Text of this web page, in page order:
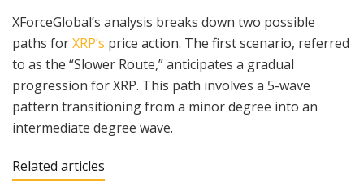
XForceGlobal’s analysis breaks down two possible
paths forXRP’s price action. The first scenario, referred
to as the “Slower Route,” anticipates a gradual
progression for XRP. This path involves a 5-wave
pattern transitioning from a minor degree into an
intermediate degree wave.
Related articles